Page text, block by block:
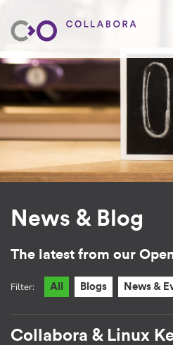
News & Blog
The latest from our
Filter: All Blogs News &
Collabora & Linux